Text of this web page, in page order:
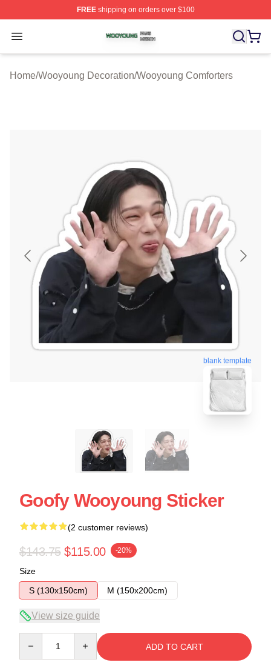
FREEshipping on orders over $100
Open menu
Wooyoung Shop ⚡️ Officially Licensed Wooyoung
Home/Wooyoung Decoration/Wooyoung Comforters
blank template
Goofy Wooyoung Sticker
(2 customer reviews)
$143.75 $115.00 -20%
Size
S (130x150cm)
M (150x200cm)
View size guide
ADD TO CART